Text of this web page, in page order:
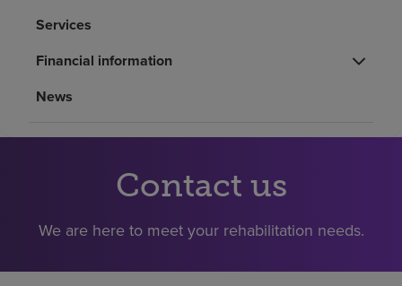
Health resources
Careers
Services
Financial information
News
Contact us
We are here to meet your rehabilitation needs.